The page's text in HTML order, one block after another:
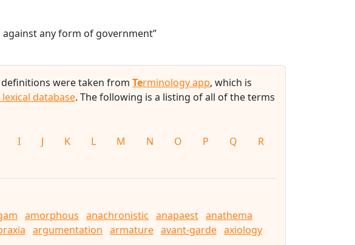
any form of government”
were taken from Terminology app, which is
database. The following is a listing of all of the terms
I J K L M N O P Q
R
amorphous anachronistic anapaest anathema
argumentation armature avant-garde axiology